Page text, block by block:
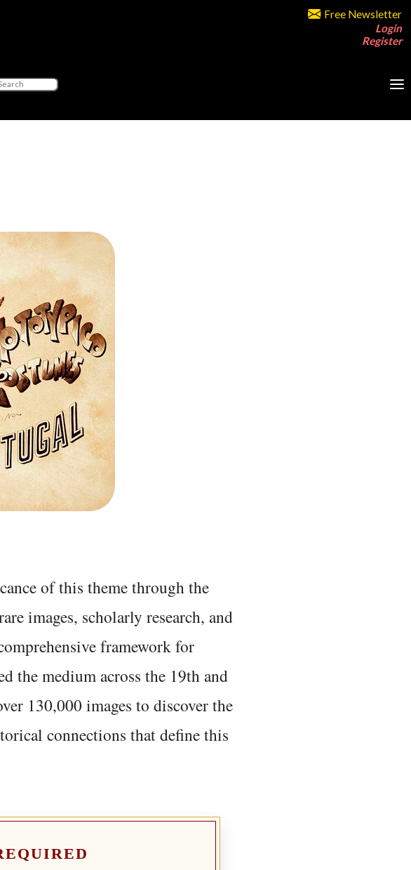
Free Newsletter
Login
Register
of this theme through the
images, scholarly research, and
framework for
the medium across the 19th and
130,000 images to discover the
connections that define this